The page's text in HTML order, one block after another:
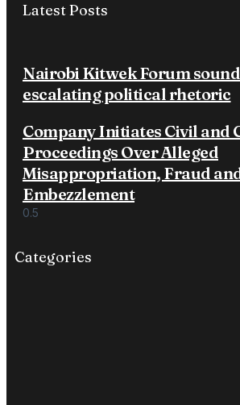
Latest Posts
Nairobi Kitwek Forum
escalating political rhetoric
Company Initiates Civil and
Proceedings Over Alleged
Misappropriation, Fraud
Embezzlement
Categories